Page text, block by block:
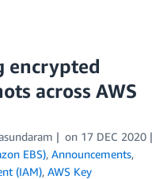
encrypted
across AWS
on 17 DEC 2020
EBS), Announcements,
(IAM), AWS Key